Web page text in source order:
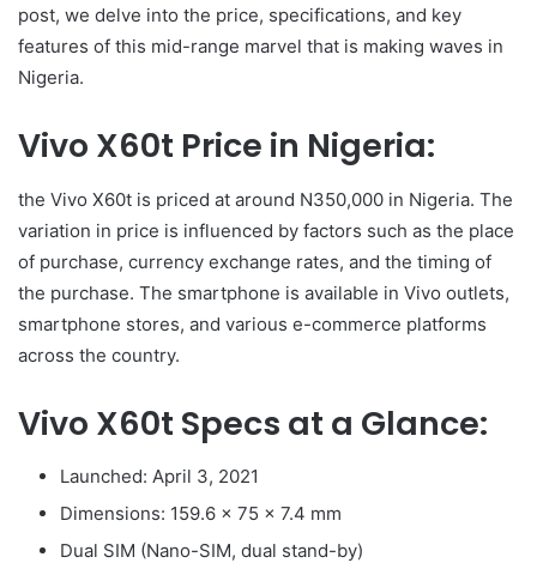
post, we delve into the price, specifications, and key
features of this mid-range marvel that is making waves in
Nigeria.
Vivo X60t Price in Nigeria:
the Vivo X60t is priced at around N350,000 in Nigeria. The
variation in price is influenced by factors such as the place
of purchase, currency exchange rates, and the timing of
the purchase. The smartphone is available in Vivo outlets,
smartphone stores, and various e-commerce platforms
across the country.
Vivo X60t Specs at a Glance:
Launched: April 3, 2021
Dimensions: 159.6 x 75 x 7.4 mm
Dual SIM (Nano-SIM, dual stand-by)